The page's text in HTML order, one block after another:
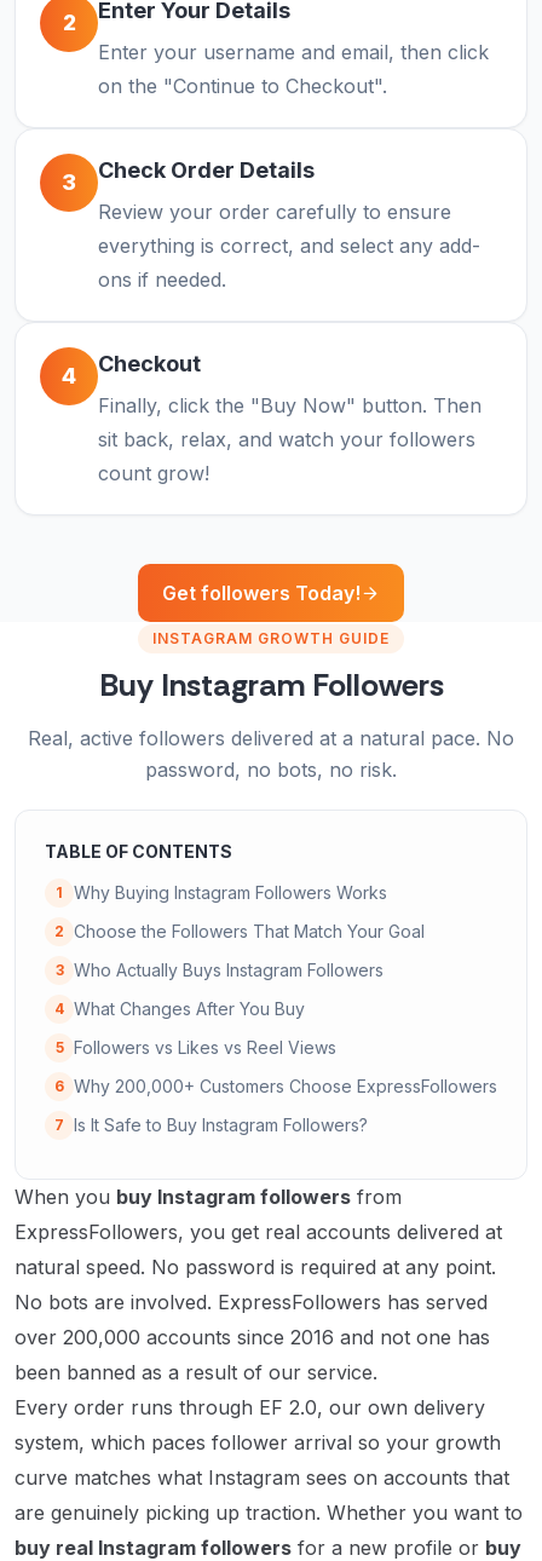
2 Enter Your Details
Enter your username and email, then click
on the "Continue to Checkout".
3 Check Order Details
Review your order carefully to ensure
everything is correct, and select any add-
ons if needed.
4 Checkout
Finally, click the "Buy Now" button. Then
sit back, relax, and watch your followers
count grow!
Get followers Today!
INSTAGRAM GROWTH GUIDE
Buy Instagram Followers
Real, active followers delivered at a natural pace. No
password, no bots, no risk.
TABLE OF CONTENTS
1 Why Buying Instagram Followers Works
2 Choose the Followers That Match Your Goal
3 Who Actually Buys Instagram Followers
4 What Changes After You Buy
5 Followers vs Likes vs Reel Views
6 Why 200,000+ Customers Choose ExpressFollowers
7 Is It Safe to Buy Instagram Followers?
When you buy Instagram followers from
ExpressFollowers, you get real accounts delivered at
natural speed. No password is required at any point.
No bots are involved. ExpressFollowers has served
over 200,000 accounts since 2016 and not one has
been banned as a result of our service.
Every order runs through EF 2.0, our own delivery
system, which paces follower arrival so your growth
curve matches what Instagram sees on accounts that
are genuinely picking up traction. Whether you want to
buy real Instagram followers for a new profile or buy